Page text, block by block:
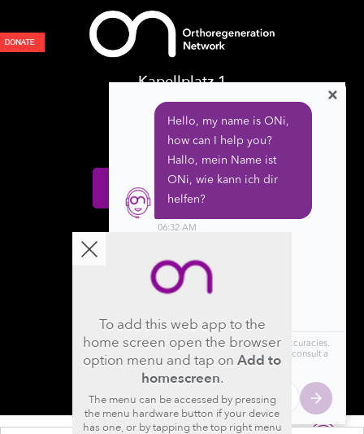
Kapellplatz 1
CH-6004 Luzern
Switzerland
Donate
Follow us
×
To add this web app to the
home screen open the browser
option menu and tap on Add to
homescreen.
The menu can be accessed by pressing
the menu hardware button if your device
has one, or by tapping the top right menu